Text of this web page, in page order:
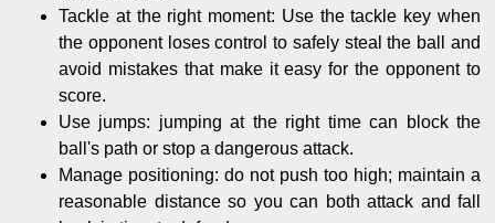
Tackle at the right moment: Use the tackle key when
the opponent loses control to safely steal the ball and
avoid mistakes that make it easy for the opponent to
score.
Use jumps: jumping at the right time can block the
ball's path or stop a dangerous attack.
Manage positioning: do not push too high; maintain a
reasonable distance so you can both attack and fall